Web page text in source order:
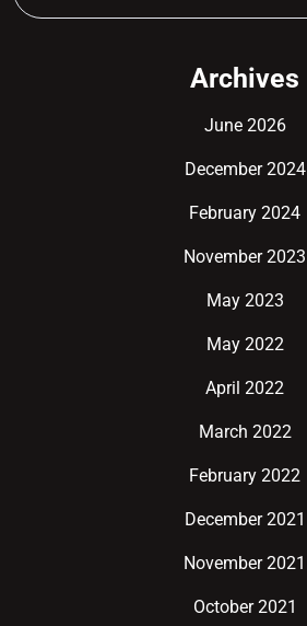
Archives
June 2026
December 2024
February 2024
November 2023
May 2023
May 2022
April 2022
March 2022
February 2022
December 2021
November 2021
October 2021